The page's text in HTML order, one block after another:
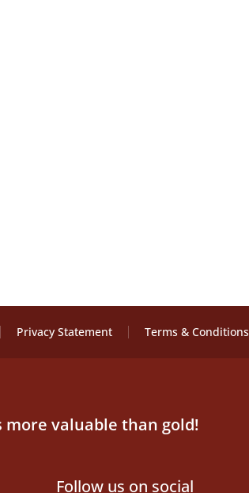
Privacy Statement Terms & Conditions
more valuable than gold!
Follow us on social